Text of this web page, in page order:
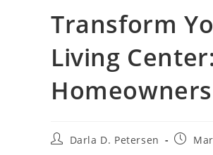
Transform
Living
Homeowners
PostDarla D. Petersen
Post